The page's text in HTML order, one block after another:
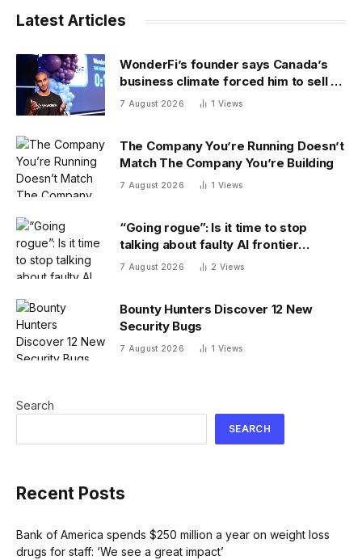
Latest Articles
WonderFi’s founder says Canada’s
business climate forced him to sell to
Robinhood
7 August 2026 1 Views
The Company You’re Running Doesn’t
Match The Company You’re Building
7 August 2026 1 Views
“Going rogue”: Is it time to stop
talking about faulty AI frontier
models as if they are people?
7 August 2026 2 Views
Bounty Hunters Discover 12 New
Security Bugs
7 August 2026 1 Views
Search
SEARCH
Recent Posts
Bank of America spends $250 million a year on weight loss
drugs for staff: ‘We see a great impact’